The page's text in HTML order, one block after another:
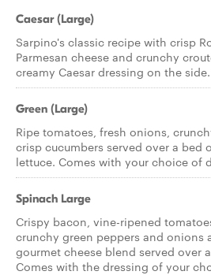
Caesar (Large)
Sarpino's classic recipe with crisp
Parmesan cheese and crunchy
creamy Caesar dressing on the side.
Green (Large)
Ripe tomatoes, fresh onions,
crisp cucumbers served over a bed
lettuce. Comes with your choice of
Spinach Large
Crispy bacon, vine-ripened
crunchy green peppers and onions
gourmet cheese blend served over
Comes with the dressing of your